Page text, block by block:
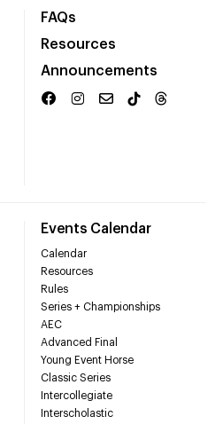
FAQs
Resources
Announcements
Events Calendar
Calendar
Resources
Rules
Series + Championships
AEC
Advanced Final
Young Event Horse
Classic Series
Intercollegiate
Interscholastic